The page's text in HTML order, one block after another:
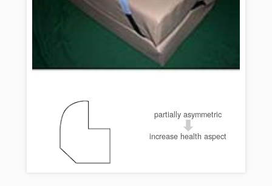
partially asymmetric
increase health aspect